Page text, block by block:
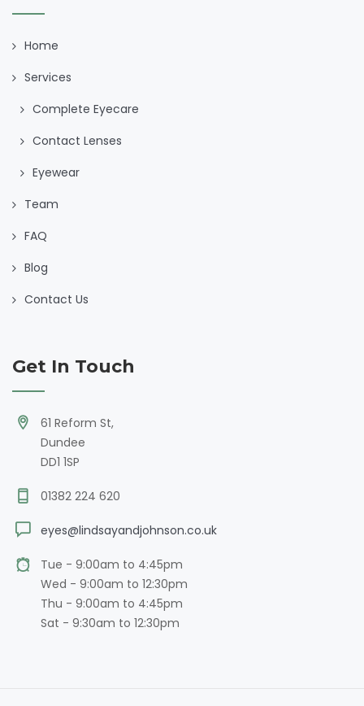
Home
Services
Complete Eyecare
Contact Lenses
Eyewear
Team
FAQ
Blog
Contact Us
Get In Touch
61 Reform St,
Dundee
DD1 1SP
01382 224 620
eyes@lindsayandjohnson.co.uk
Tue - 9:00am to 4:45pm
Wed - 9:00am to 12:30pm
Thu - 9:00am to 4:45pm
Sat - 9:30am to 12:30pm